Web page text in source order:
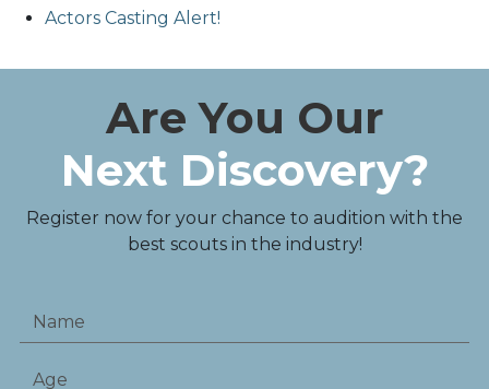
Actors Casting Alert!
Are You Our
Next Discovery?
Register now for your chance to audition with the
best scouts in the industry!